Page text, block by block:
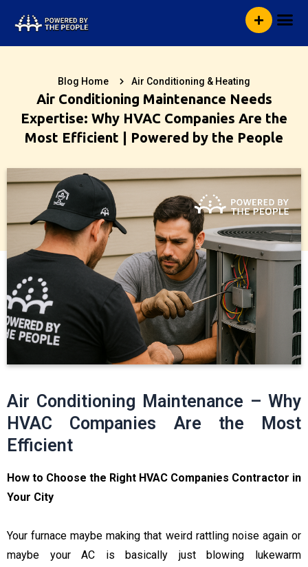
Blog Home Air Conditioning & Heating
Air Conditioning Maintenance Needs
Expertise: Why HVAC Companies Are the
Most Efficient | Powered by the People
Air Conditioning Maintenance – Why
HVAC Companies Are the Most
Efficient
How to Choose the Right HVAC Companies Contractor in
Your City
Your furnace maybe making that weird rattling noise again or
maybe your AC is basically just blowing lukewarm